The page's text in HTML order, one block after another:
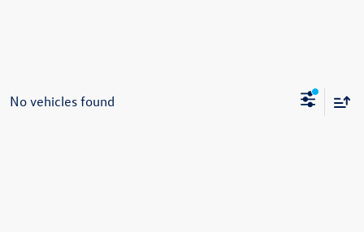
No vehicles found